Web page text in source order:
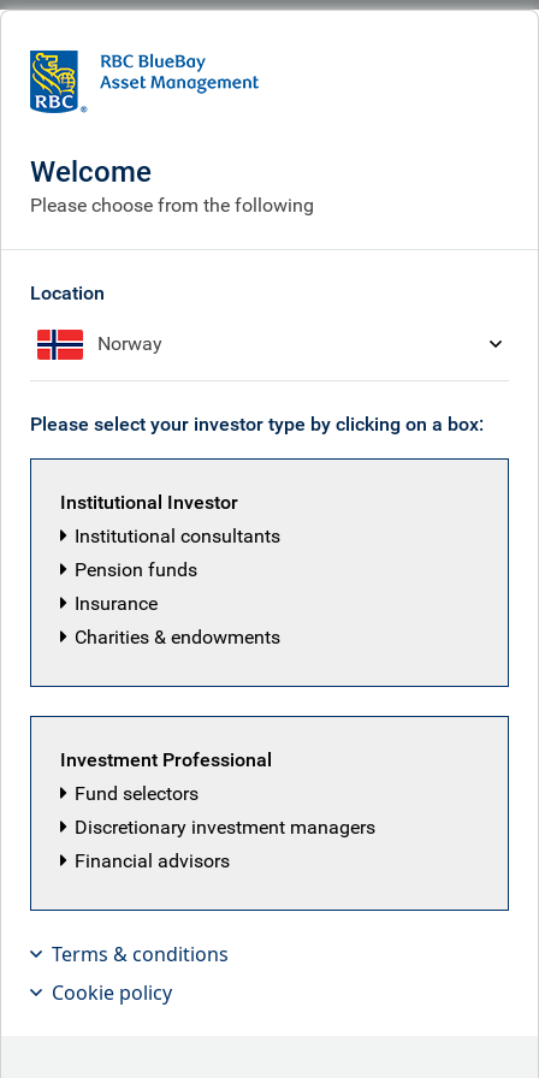
What we think
Swiss cheesed
Mark Dowding
Motivated to fire
Weaker U.S. jobs data has increased market
Welcome
Please choose from the following
Location
Norway
Please select your investor type by clicking on a box:
Institutional Investor
Institutional consultants
Pension funds
Insurance
Charities & endowments
Investment Professional
Fund selectors
Discretionary investment managers
Financial advisors
Terms & conditions
Cookie policy